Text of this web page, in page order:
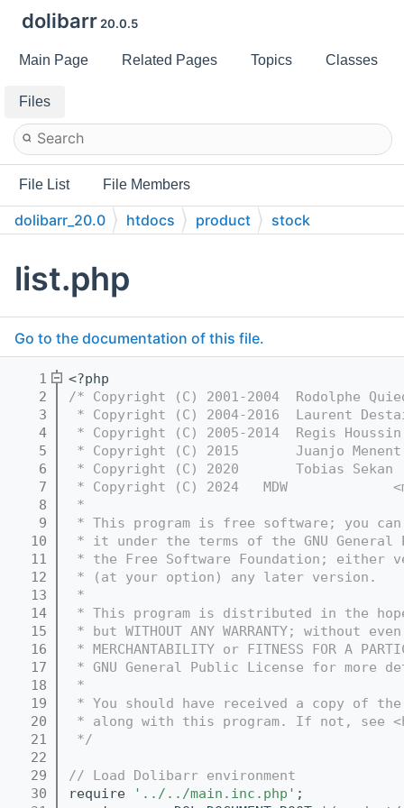
dolibarr 20.0.5
Main Page Related Pages Topics Classes
Files
File List File Members
dolibarr_20.0 htdocs product stock
list.php
Go to the documentation of this file.
    1
<?php
    2
/* Copyright (C) 2001-2004  Rodolphe
    3
* Copyright (C) 2004-2016  Laurent
    4
* Copyright (C) 2005-2014  Regis
    5
* Copyright (C) 2015       Juanjo
    6
* Copyright (C) 2020       Tobias
    7
* Copyright (C) 2024   MDW
    8
*
    9
* This program is free software; you
   10
* it under the terms of the GNU General
   11
* the Free Software Foundation; either
   12
* (at your option) any later version.
   13
*
   14
* This program is distributed in the
   15
* but WITHOUT ANY WARRANTY; without
   16
* MERCHANTABILITY or FITNESS FOR A
   17
* GNU General Public License for more
   18
*
   19
* You should have received a copy of the
   20
* along with this program. If not, see
   21
*/
   22
   29
// Load Dolibarr environment
   30
require '../../main.inc.php' ;